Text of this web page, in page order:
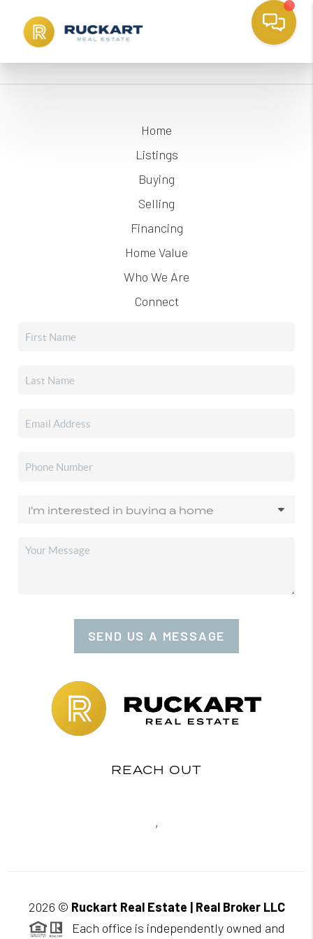
Home
Listings
Buying
Selling
Financing
Home Value
Who We Are
Connect
SEND US A MESSAGE
REACH OUT
,
2026 © Ruckart Real Estate | Real Broker LLC
Each office is independently owned and